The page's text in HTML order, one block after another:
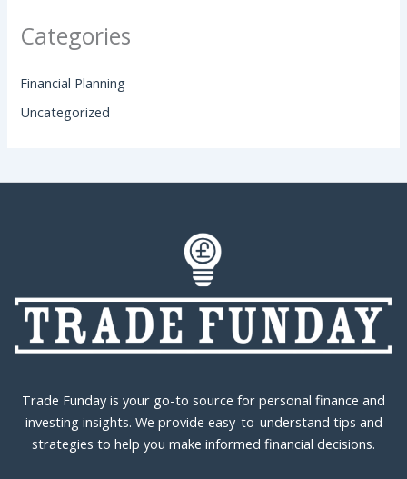
Categories
Financial Planning
Uncategorized
Trade Funday is your go-to source for personal finance and
investing insights. We provide easy-to-understand tips and
strategies to help you make informed financial decisions.